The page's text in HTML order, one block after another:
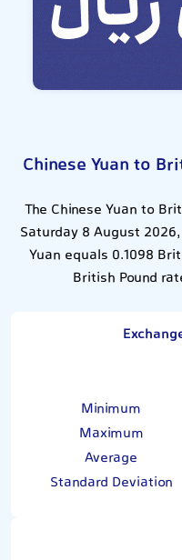
Chinese Yuan to
The Chinese Yuan to
Saturday 8 August
Yuan equals 0.1098
British Pound
Minimum
Maximum
Average
Standard Deviation